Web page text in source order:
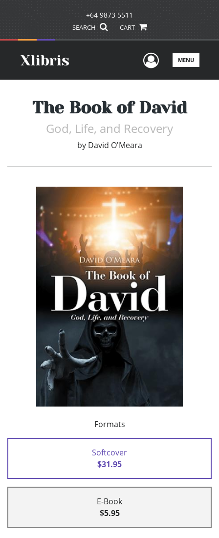
+64 9873 5511
SEARCH CART
UserMENU
The Book of David
God, Life, and Recovery
by David O'Meara
Formats
Softcover
$31.95
E-Book
$5.95